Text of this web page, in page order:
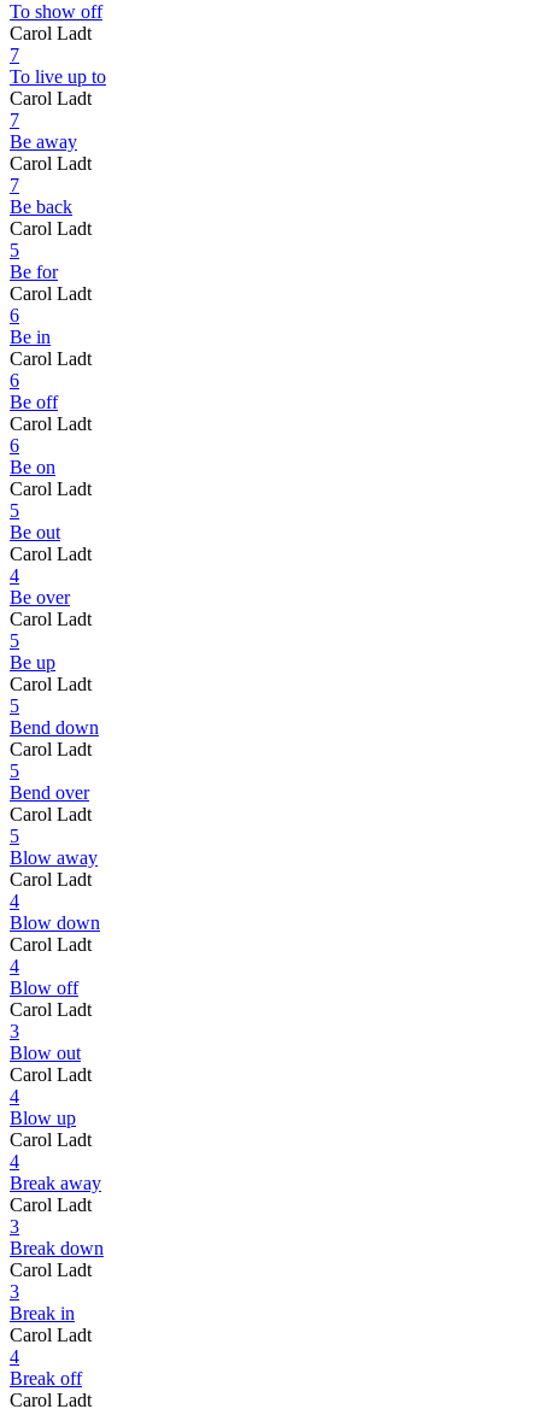
To show off
Carol Ladt
7
To live up to
Carol Ladt
7
Be away
Carol Ladt
7
Be back
Carol Ladt
5
Be for
Carol Ladt
6
Be in
Carol Ladt
6
Be off
Carol Ladt
6
Be on
Carol Ladt
5
Be out
Carol Ladt
4
Be over
Carol Ladt
5
Be up
Carol Ladt
5
Bend down
Carol Ladt
5
Bend over
Carol Ladt
5
Blow away
Carol Ladt
4
Blow down
Carol Ladt
4
Blow off
Carol Ladt
3
Blow out
Carol Ladt
4
Blow up
Carol Ladt
4
Break away
Carol Ladt
3
Break down
Carol Ladt
3
Break in
Carol Ladt
4
Break off
Carol Ladt